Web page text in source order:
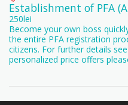
Establishment of PFA
250lei
Become your own boss
the entire PFA registration
citizens. For further details
personalized price offers